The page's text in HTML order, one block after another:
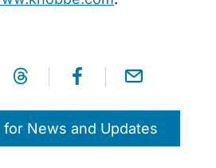
News and Updates